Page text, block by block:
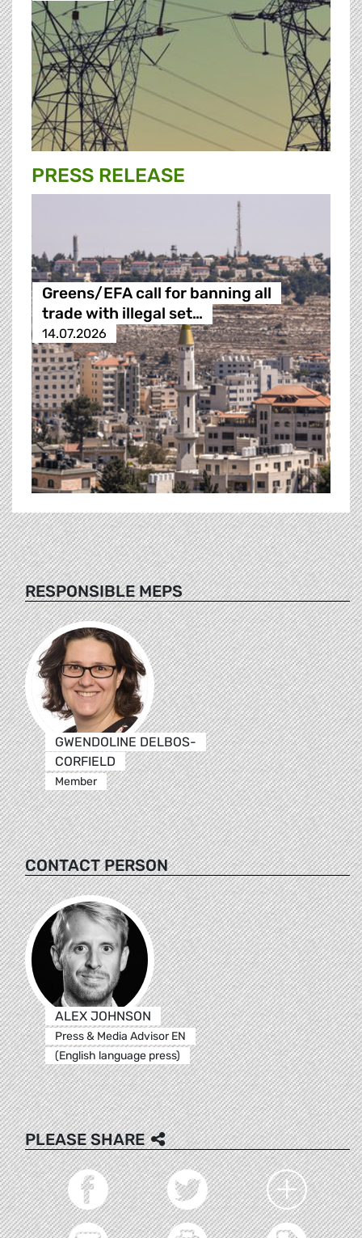
PRESS RELEASE
Greens/EFA call for banning all
trade with illegal set…
14.07.2026
RESPONSIBLE MEPS
GWENDOLINE DELBOS-
CORFIELD
Member
CONTACT PERSON
ALEX JOHNSON
Press & Media Advisor EN
(English language press)
PLEASE SHARE